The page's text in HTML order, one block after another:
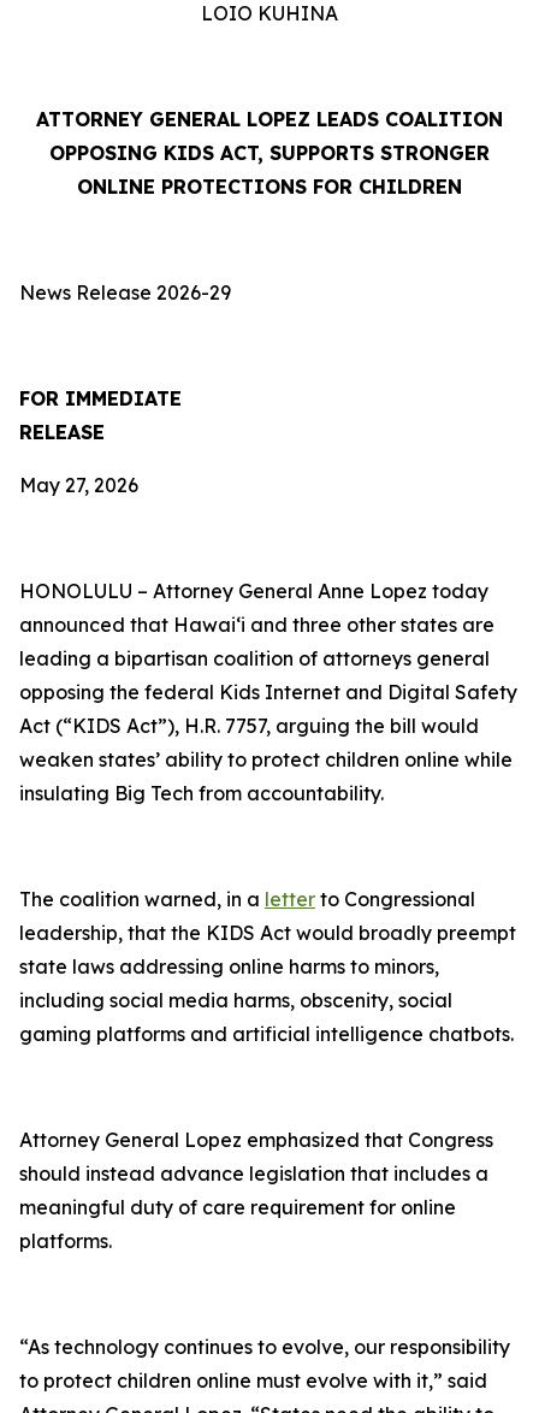
LOIO KUHINA
ATTORNEY GENERAL LOPEZ LEADS COALITION
OPPOSING KIDS ACT, SUPPORTS STRONGER
ONLINE PROTECTIONS FOR CHILDREN
News Release 2026-29
FOR IMMEDIATE
RELEASE
May 27, 2026
HONOLULU – Attorney General Anne Lopez today
announced that Hawaiʻi and three other states are
leading a bipartisan coalition of attorneys general
opposing the federal Kids Internet and Digital Safety
Act (“KIDS Act”), H.R. 7757, arguing the bill would
weaken states’ ability to protect children online while
insulating Big Tech from accountability.
The coalition warned, in a letter to Congressional
leadership, that the KIDS Act would broadly preempt
state laws addressing online harms to minors,
including social media harms, obscenity, social
gaming platforms and artificial intelligence chatbots.
Attorney General Lopez emphasized that Congress
should instead advance legislation that includes a
meaningful duty of care requirement for online
platforms.
“As technology continues to evolve, our responsibility
to protect children online must evolve with it,” said